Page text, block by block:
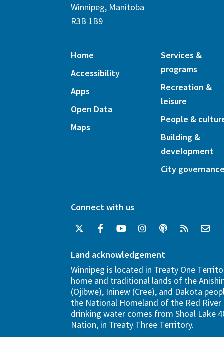
Winnipeg, Manitoba
R3B 1B9
Home
Accessibility
Apps
Open Data
Maps
Services &
programs
Recreation &
leisure
People &
Building &
development
City
Connect with us
Land acknowledgement
Winnipeg is located in Treaty One
home and traditional lands of the
(Ojibwe), Ininew (Cree), and Dakota
the National Homeland of the Red River
drinking water comes from Shoal Lake
Nation, in Treaty Three Territory.